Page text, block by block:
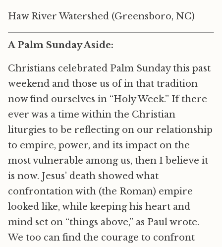
Haw River Watershed (Greensboro, NC)
A Palm Sunday Aside:
Christians celebrated Palm Sunday this past
weekend and those us of in that tradition
now find ourselves in “Holy Week.” If there
ever was a time within the Christian
liturgies to be reflecting on our relationship
to empire, power, and its impact on the
most vulnerable among us, then I believe it
is now. Jesus’ death showed what
confrontation with (the Roman) empire
looked like, while keeping his heart and
mind set on “things above,” as Paul wrote.
We too can find the courage to confront